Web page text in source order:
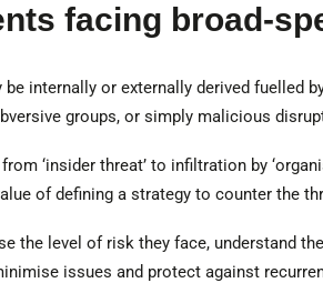
facing broad-
internally or externally derived fuelled
groups, or simply malicious
‘insider threat’ to infiltration by
of defining a strategy to counter the
the level of risk they face, understand
issues and protect against